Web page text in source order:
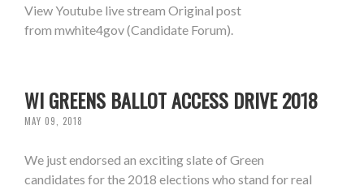
View Youtube live stream Original post
from mwhite4gov (Candidate Forum).
WI GREENS BALLOT ACCESS DRIVE 2018
MAY 09, 2018
We just endorsed an exciting slate of Green
candidates for the 2018 elections who stand for real